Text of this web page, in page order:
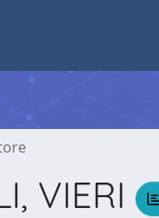
VIERI